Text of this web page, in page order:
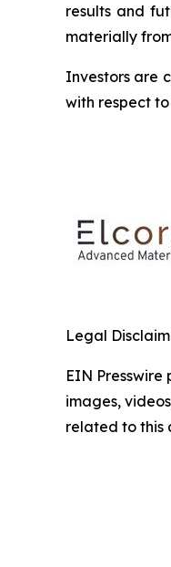
results and
materially
Investors are
with respect
Legal
EIN
images,
related to this